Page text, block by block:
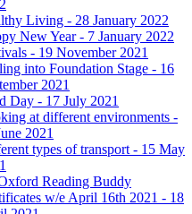
Living - 28 January 2022
New Year - 7 January 2022
- 19 November 2021
into Foundation Stage - 16
2021
Day - 17 July 2021
at different environments -
2021
types of transport - 15 May
Reading Buddy
w/e April 16th 2021 - 18